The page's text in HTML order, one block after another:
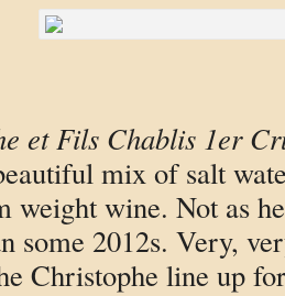
et Fils Chablis 1er
mix of salt
weight wine. Not as
some 2012s. Very,
Christophe line up